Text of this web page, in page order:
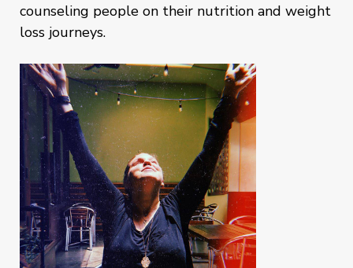
counseling people on their nutrition and weight
loss journeys.